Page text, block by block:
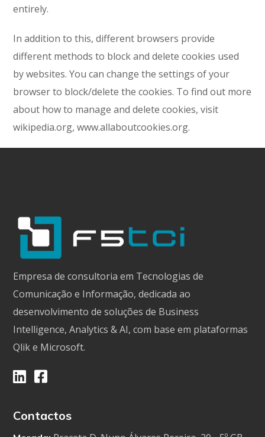
entirely.
In addition to this, different browsers provide
different methods to block and delete cookies used
by websites. You can change the settings of your
browser to block/delete the cookies. To find out more
about how to manage and delete cookies, visit
wikipedia.org, www.allaboutcookies.org.
Empresa de consultoria em Tecnologias de
Comunicação e Informação, dedicada ao
desenvolvimento de soluções de Business
Intelligence, Analytics & AI, com base em plataformas
Qlik e Microsoft.
Contactos